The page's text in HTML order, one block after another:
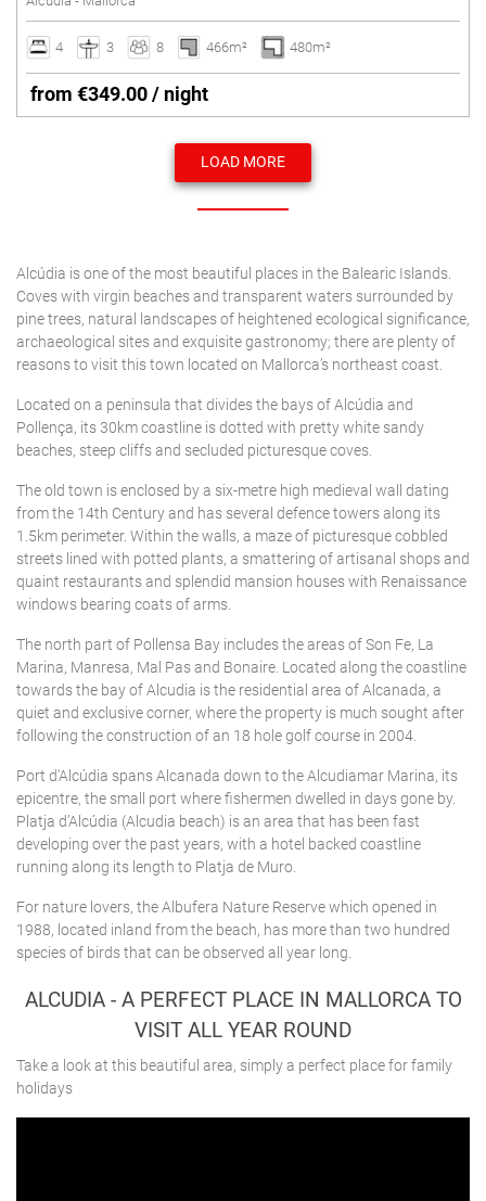
4 3 8 466m² 480m²
from €349.00 / night
LOAD MORE
Alcúdia is one of the most beautiful places in the Balearic Islands.
Coves with virgin beaches and transparent waters surrounded by
pine trees, natural landscapes of heightened ecological significance,
archaeological sites and exquisite gastronomy; there are plenty of
reasons to visit this town located on Mallorca’s northeast coast.
Located on a peninsula that divides the bays of Alcúdia and
Pollença, its 30km coastline is dotted with pretty white sandy
beaches, steep cliffs and secluded picturesque coves.
The old town is enclosed by a six-metre high medieval wall dating
from the 14th Century and has several defence towers along its
1.5km perimeter. Within the walls, a maze of picturesque cobbled
streets lined with potted plants, a smattering of artisanal shops and
quaint restaurants and splendid mansion houses with Renaissance
windows bearing coats of arms.
The north part of Pollensa Bay includes the areas of Son Fe, La
Marina, Manresa, Mal Pas and Bonaire. Located along the coastline
towards the bay of Alcudia is the residential area of Alcanada, a
quiet and exclusive corner, where the property is much sought after
following the construction of an 18 hole golf course in 2004.
Port d'Alcúdia spans Alcanada down to the Alcudiamar Marina, its
epicentre, the small port where fishermen dwelled in days gone by.
Platja d’Alcúdia (Alcudia beach) is an area that has been fast
developing over the past years, with a hotel backed coastline
running along its length to Platja de Muro.
For nature lovers, the Albufera Nature Reserve which opened in
1988, located inland from the beach, has more than two hundred
species of birds that can be observed all year long.
ALCUDIA - A PERFECT PLACE IN MALLORCA TO
VISIT ALL YEAR ROUND
Take a look at this beautiful area, simply a perfect place for family
holidays